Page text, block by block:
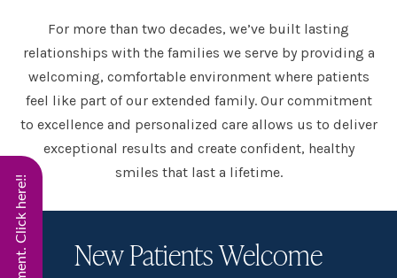
For more than two decades, we’ve built lasting
relationships with the families we serve by providing a
welcoming, comfortable environment where patients
feel like part of our extended family. Our commitment
to excellence and personalized care allows us to deliver
exceptional results and create confident, healthy
smiles that last a lifetime.
New Patients Welcome